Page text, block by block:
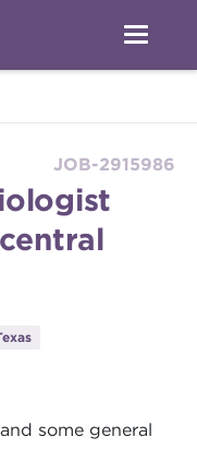
JOB-2915986
some general